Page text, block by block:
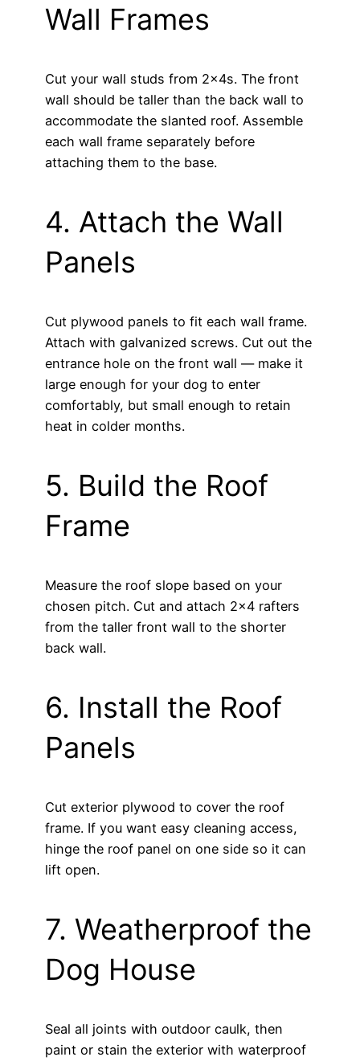
Wall Frames
Cut your wall studs from 2x4s. The front
wall should be taller than the back wall to
accommodate the slanted roof. Assemble
each wall frame separately before
attaching them to the base.
4. Attach the Wall
Panels
Cut plywood panels to fit each wall frame.
Attach with galvanized screws. Cut out the
entrance hole on the front wall — make it
large enough for your dog to enter
comfortably, but small enough to retain
heat in colder months.
5. Build the Roof
Frame
Measure the roof slope based on your
chosen pitch. Cut and attach 2×4 rafters
from the taller front wall to the shorter
back wall.
6. Install the Roof
Panels
Cut exterior plywood to cover the roof
frame. If you want easy cleaning access,
hinge the roof panel on one side so it can
lift open.
7. Weatherproof the
Dog House
Seal all joints with outdoor caulk, then
paint or stain the exterior with waterproof